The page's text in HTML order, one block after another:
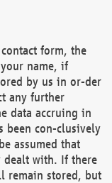
form, the
name, if
by us in or-der
any further
data accruing in
been con-clusively
assumed that
dealt with. If there
remain stored, but